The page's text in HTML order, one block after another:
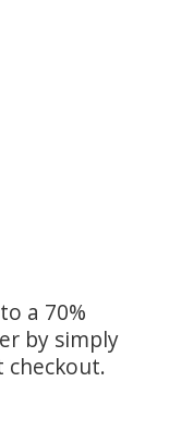
a 70%
by simply
checkout.